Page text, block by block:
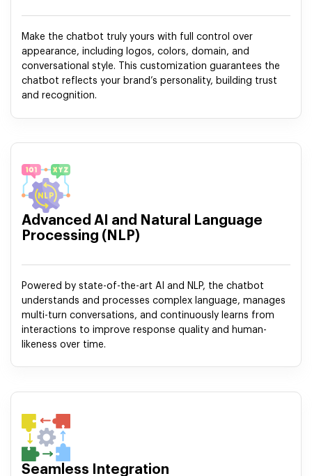
Make the chatbot truly yours with full control over
appearance, including logos, colors, domain, and
conversational style. This customization guarantees the
chatbot reflects your brand’s personality, building trust
and recognition.
Advanced AI and Natural Language
Processing (NLP)
Powered by state-of-the-art AI and NLP, the chatbot
understands and processes complex language, manages
multi-turn conversations, and continuously learns from
interactions to improve response quality and human-
likeness over time.
Seamless Integration